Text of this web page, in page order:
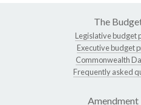
The
Legislative budget
Executive budget
Commonwealth
Frequently asked
Amendment